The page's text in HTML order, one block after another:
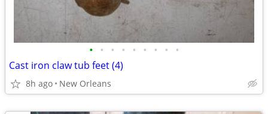
• • • • • • • • •
Cast iron claw tub feet (4)
8h ago New Orleans